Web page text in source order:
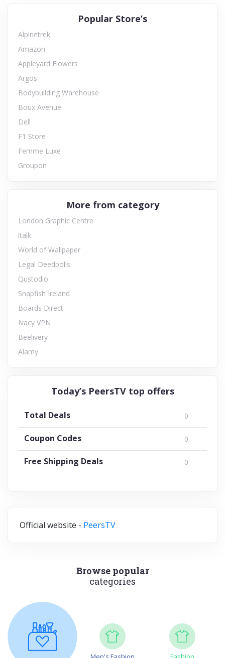
Popular Store’s
Alpinetrek
Amazon
Appleyard Flowers
Argos
Bodybuilding Warehouse
Boux Avenue
Dell
F1 Store
Femme Luxe
Groupon
More from category
London Graphic Centre
italk
World of Wallpaper
Legal Deedpolls
Qustodio
Snapfish Ireland
Boards Direct
Ivacy VPN
Beelivery
Alamy
Today’s PeersTV top offers
Total Deals 0
Coupon Codes 0
Free Shipping Deals 0
Official website - PeersTV
Browse popular
categories